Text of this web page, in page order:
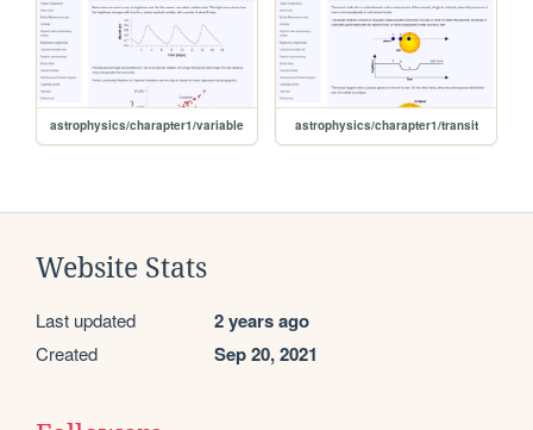
astrophysics/charapter1/variable astrophysics/charapter1/transit
Website Stats
Last updated 2 years ago
Created Sep 20, 2021